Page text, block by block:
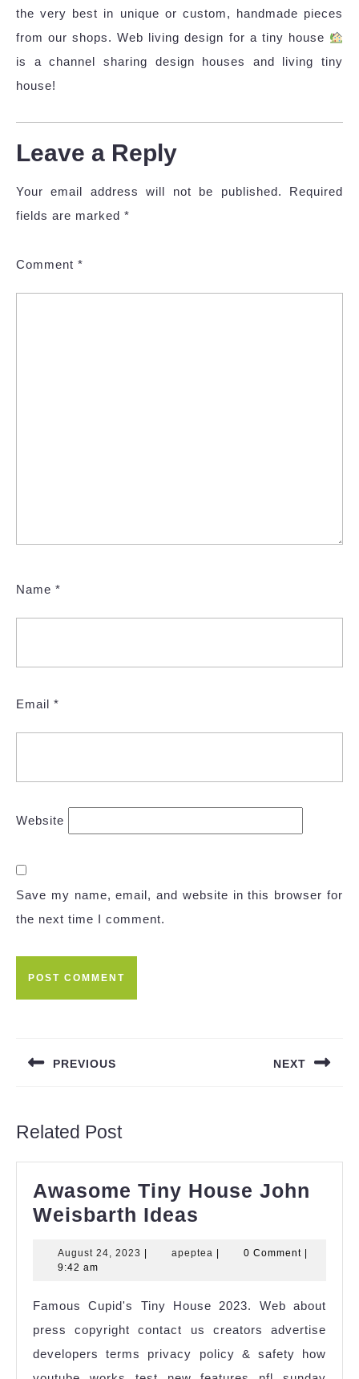
the very best in unique or custom, handmade pieces
from our shops. Web living design for a tiny house
is a channel sharing design houses and living tiny
house!
Leave a Reply
Your email address will not be published.
Required
fields are marked *
Comment *
Name *
Email *
Website
Save my name, email, and website in this browser for
the next time I comment.
PREVIOUS NEXT
Related Post
Awasome Tiny House John
Weisbarth Ideas
House
Weisbarth
Ideas
August 24, 2023 August
| apeptea apeptea
| 0 Comment |
9:42 am
Famous Cupid's Tiny House 2023. Web about
press copyright contact us creators advertise
developers terms privacy policy & safety how